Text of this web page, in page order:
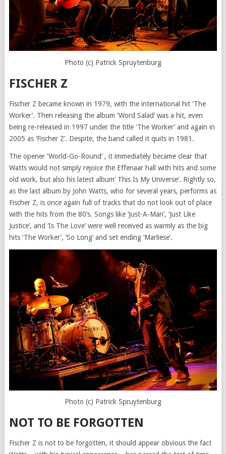
Photo (c) Patrick Spruytenburg
FISCHER Z
Fischer Z became known in 1979, with the international hit ‘The
Worker’. Then releasing the album ‘Word Salad’ was a hit, even
being re-released in 1997 under the title ‘The Worker’ and again in
2005 as ‘Fischer Z’. Despite, the band called it quits in 1981.
The opener ‘World-Go-Round’ , it immediately became clear that
Watts would not simply rejoice the Effenaar hall with hits and some
old work, but also his latest album’ This Is My Universe’. Rightly so,
as the last album by John Watts, who for several years, performs as
Fischer Z, is once again full of tracks that do not look out of place
with the hits from the 80’s. Songs like ‘Just-A-Man’, ‘Just Like
Justice’, and ‘Is The Love’ were well received as warmly as the big
hits ‘The Worker’, ‘So Long’ and set ending ‘Marliese’.
Photo (c) Patrick Spruytenburg
NOT TO BE FORGOTTEN
Fischer Z is not to be forgotten, it should appear obvious the fact